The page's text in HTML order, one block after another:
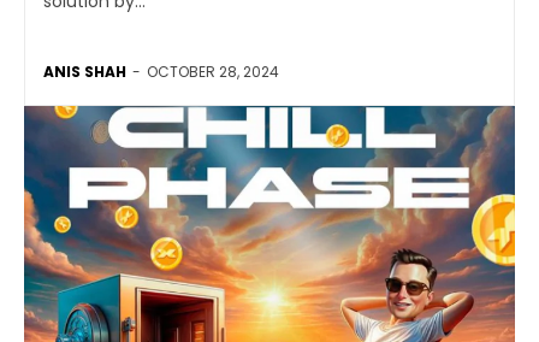
ANIS SHAH - OCTOBER 28, 2024